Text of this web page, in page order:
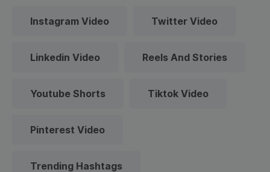
Instagram Video Twitter Video
Linkedin Video Reels And Stories
Youtube Shorts Tiktok Video
Pinterest Video
Trending Hashtags